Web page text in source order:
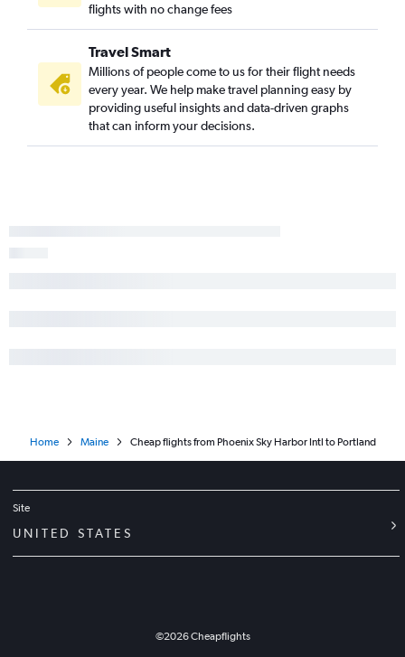
flights with no change fees
Travel Smart
Millions of people come to us for their flight needs
every year. We help make travel planning easy by
providing useful insights and data-driven graphs
that can inform your decisions.
Home Maine Cheap flights from Phoenix Sky Harbor Intl to Portland
Site
UNITED STATES
©2026Cheapflights